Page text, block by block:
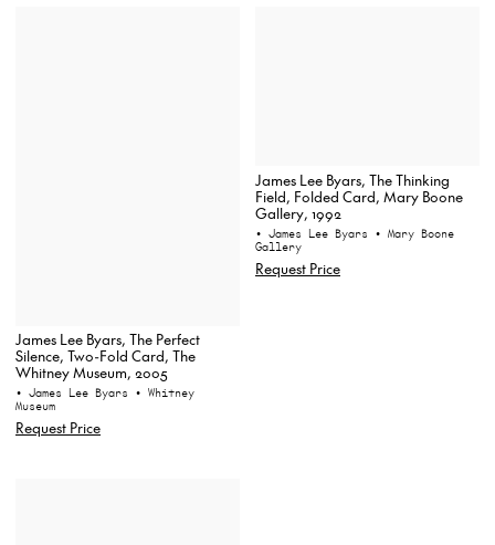
James Lee Byars, The Perfect
Silence, Two-Fold Card, The
Whitney Museum, 2005
• James Lee Byars • Whitney
Museum
Request Price
James Lee Byars, The Thinking
Field, Folded Card, Mary Boone
Gallery, 1992
• James Lee Byars • Mary Boone
Gallery
Request Price